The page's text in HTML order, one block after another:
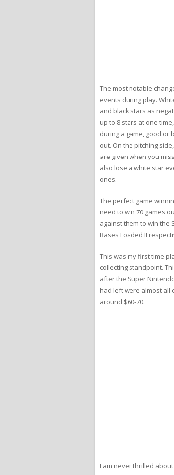
The most notable
events during play.
and black stars as
up to 8 stars at one
during a game, good or
out. On the pitching
are given when you
also lose a white star
ones.
The perfect game
need to win 70 games
against them to win the
Bases Loaded II
This was my first time
collecting standpoint.
after the Super
had left were almost all
around $60-70.
I am never thrilled